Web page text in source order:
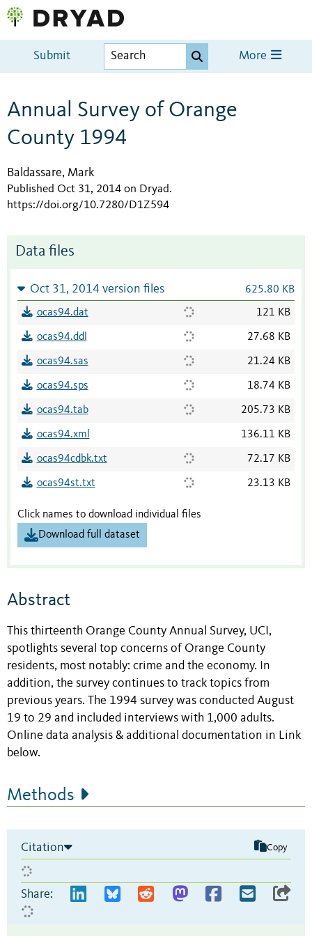
Submit More
Annual Survey of Orange
County 1994
Baldassare, Mark
Published Oct 31, 2014 on Dryad.
https://doi.org/10.7280/D1Z594
Data files
Oct 31, 2014 version files 625.80 KB
ocas94.dat 121 KB
ocas94.ddl 27.68 KB
ocas94.sas 21.24 KB
ocas94.sps 18.74 KB
ocas94.tab 205.73 KB
ocas94.xml 136.11 KB
ocas94cdbk.txt 72.17 KB
ocas94st.txt 23.13 KB
Click names to download individual files
Download full dataset
Abstract
This thirteenth Orange County Annual Survey, UCI,
spotlights several top concerns of Orange County
residents, most notably: crime and the economy. In
addition, the survey continues to track topics from
previous years. The 1994 survey was conducted August
19 to 29 and included interviews with 1,000 adults.
Online data analysis & additional documentation in Link
below.
Methods
Citation Copy
Share: